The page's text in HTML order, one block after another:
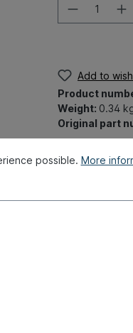
Add to
Product
Weight: 0.34
Original part
possible. More